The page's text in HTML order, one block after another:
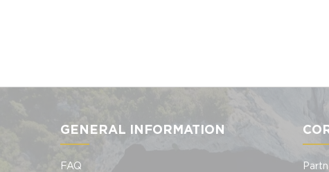
GENERAL INFORMATION
FAQ